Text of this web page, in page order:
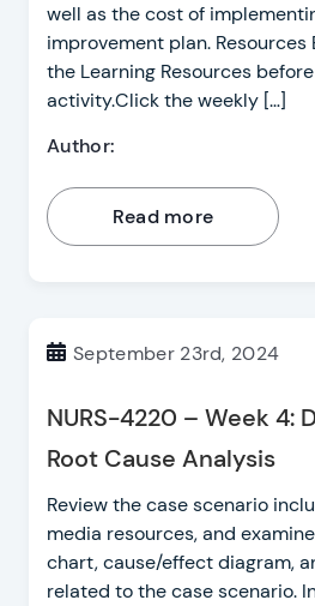
well as the cost of
improvement plan. Resources
the Learning Resources
activity.Click the weekly […]
Author:
Read more
September 23rd, 2024
NURS-4220 – Week 4:
Root Cause Analysis
Review the case scenario
media resources, and
chart, cause/effect diagram,
related to the case scenario.